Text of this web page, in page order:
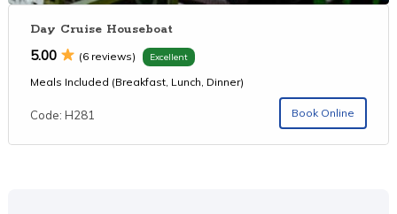
Day Cruise Houseboat
5.00 (6 reviews) Excellent
Meals Included (Breakfast, Lunch, Dinner)
Code: H281 Book Online